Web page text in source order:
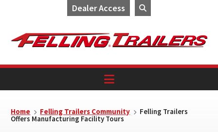
Dealer Access
navigation
content
Home Felling Trailers Community Felling Trailers
Offers Manufacturing Facility Tours